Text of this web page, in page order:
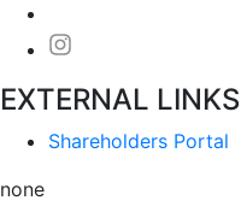
EXTERNAL LINKS
Shareholders Portal
none